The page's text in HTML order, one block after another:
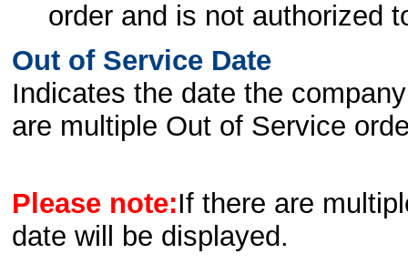
order and is not authorized
Out of Service Date
Indicates the date the
are multiple Out of Service
Please note:If there are
date will be displayed.